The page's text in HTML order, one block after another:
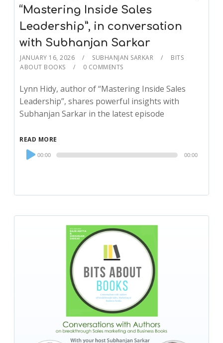
“Mastering Inside Sales
Leadership”, in conversation
with Subhanjan Sarkar
JANUARY 16, 2026 SUBHANJAN SARKAR
BITS
ABOUT BOOKS
0 COMMENTS
Lynn Hidy, author of “Mastering Inside Sales
Leadership”, shares powerful insights with
Subhanjan Sarkar in the latest episode
READ MORE
Audio
Player
00:00 00:00